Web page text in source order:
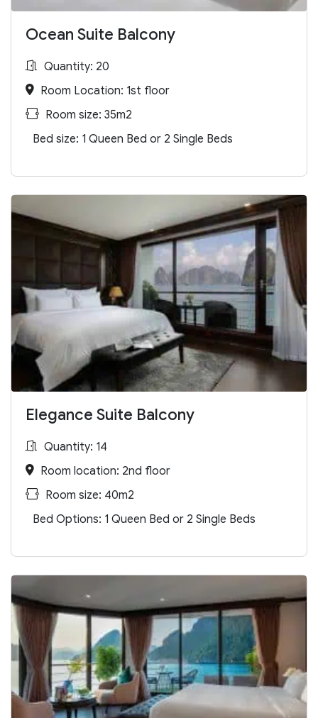
Ocean Suite Balcony
Quantity: 20
Room Location: 1st floor
Room size: 35m2
Bed size: 1 Queen Bed or 2 Single Beds
Elegance Suite Balcony
Quantity: 14
Room location: 2nd floor
Room size: 40m2
Bed Options: 1 Queen Bed or 2 Single Beds